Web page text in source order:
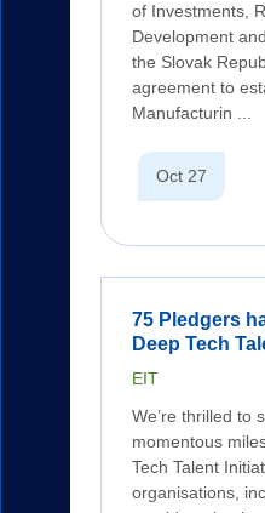
of Investments,
Development
the Slovak
agreement to
Manufacturin ...
Oct 27
75 Pledgers
Deep Tech
EIT
We’re thrilled to
momentous
Tech Talent
organisations,